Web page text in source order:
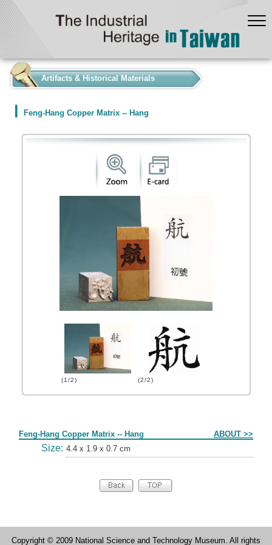
Artifacts & Historical Materials
Feng-Hang Copper Matrix -- Hang
(1/2) (2/2)
Feng-Hang Copper Matrix -- Hang ABOUT >>
Size: 4.4 x 1.9 x 0.7 cm
Copyright © 2009 National Science and Technology Museum. All rights